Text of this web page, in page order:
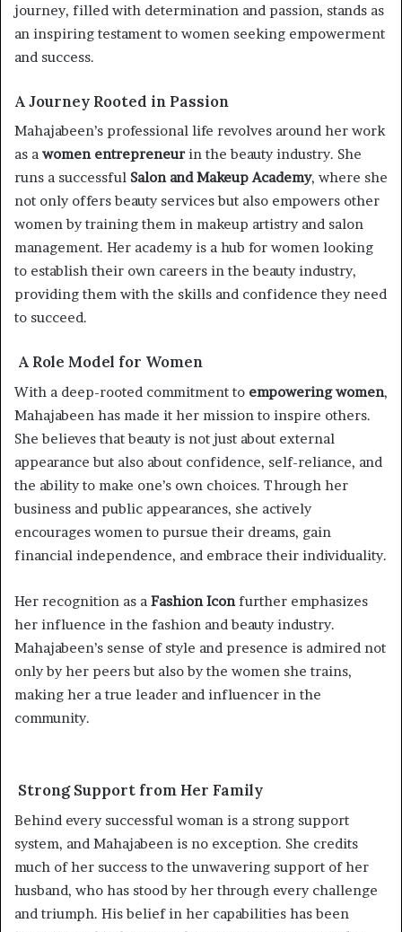
journey, filled with determination and passion, stands as
an inspiring testament to women seeking empowerment
and success.
A Journey Rooted in Passion
Mahajabeen’s professional life revolves around her work
as a women entrepreneurin the beauty industry. She
runs a successful Salon and Makeup Academy, where she
not only offers beauty services but also empowers other
women by training them in makeup artistry and salon
management. Her academy is a hub for women looking
to establish their own careers in the beauty industry,
providing them with the skills and confidence they need
to succeed.
A Role Model for Women
With a deep-rooted commitment to empowering women,
Mahajabeen has made it her mission to inspire others.
She believes that beauty is not just about external
appearance but also about confidence, self-reliance, and
the ability to make one’s own choices. Through her
business and public appearances, she actively
encourages women to pursue their dreams, gain
financial independence, and embrace their individuality.
Her recognition as a Fashion Iconfurther emphasizes
her influence in the fashion and beauty industry.
Mahajabeen’s sense of style and presence is admired not
only by her peers but also by the women she trains,
making her a true leader and influencer in the
community.
Strong Support from Her Family
Behind every successful woman is a strong support
system, and Mahajabeen is no exception. She credits
much of her success to the unwavering support of her
husband, who has stood by her through every challenge
and triumph. His belief in her capabilities has been